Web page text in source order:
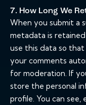
7. How Long We
When you submit a
metadata is
use this data so
your comments
for moderation. If
store the personal
profile. You can